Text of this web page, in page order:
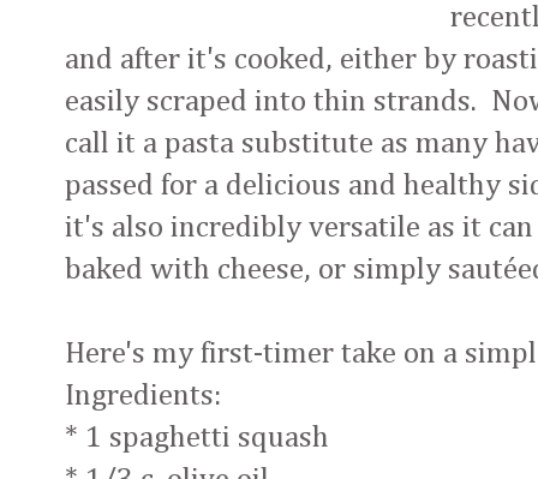
and after it's cooked, either by
easily scraped into thin strands.
call it a pasta substitute as many
passed for a delicious and healthy
it's also incredibly versatile as it
baked with cheese, or simply
Here's my first-timer take on a
Ingredients:
* 1 spaghetti squash